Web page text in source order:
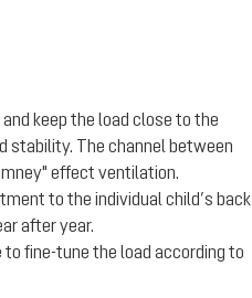
keep the load close to the
stability. The channel between
effect ventilation.
to the individual child’s back
after year.
fine-tune the load according to